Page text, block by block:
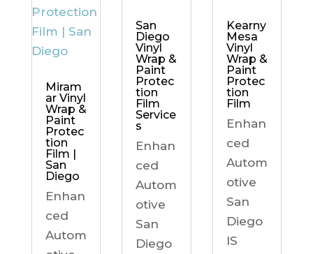
Miram
ar Vinyl
Wrap &
Paint
Protec
tion
Film |
San
Diego
Enhan
ced
Autom
San
Diego
Vinyl
Wrap &
Paint
Protec
tion
Film
Service
s
Enhan
ced
Autom
otive
San
Diego
Kearny
Mesa
Vinyl
Wrap &
Paint
Protec
tion
Film
Enhan
ced
Autom
otive
San
Diego
IS